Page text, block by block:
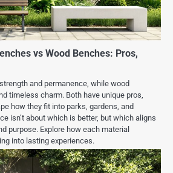
vs Wood Benches: Pros,
and permanence, while wood
timeless charm. Both have unique pros,
how they fit into parks, gardens, and
isn’t about which is better, but which aligns
purpose. Explore how each material
into lasting experiences.